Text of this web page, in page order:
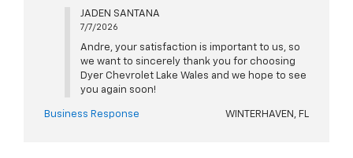
JADEN SANTANA
7/7/2026
Andre, your satisfaction is important to us, so
we want to sincerely thank you for choosing
Dyer Chevrolet Lake Wales and we hope to see
you again soon!
Business Response WINTERHAVEN, FL